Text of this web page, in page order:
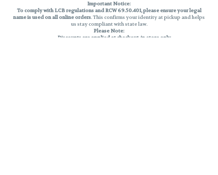
Important Notice:
To comply with LCB regulations and RCW 69.50.401, please ensure your legal
name is used on all online orders. This confirms your identity at pickup and helps
us stay compliant with state law.
Please Note:
Discounts are applied at checkout, in-store only.